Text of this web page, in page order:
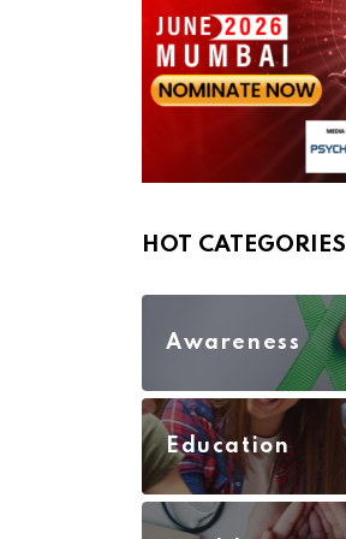
HOT CATEGORIES
Awareness
Education